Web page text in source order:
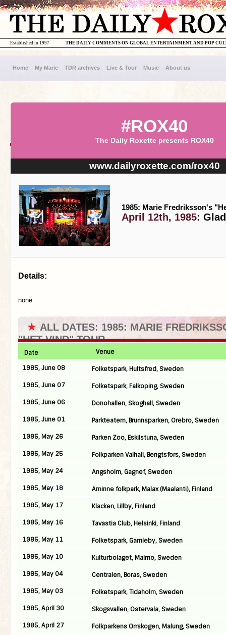
THE DAILY COMMENTS ON GLOBAL ENTERTAINMENT AND POP
Established in 1997
Home My Marie TDR archives Live & Tour Music About us
#ROX40
The Daily Roxette presents ROX40
www.dailyroxette.com/rox40
1985: Marie Fredriksson's
April 12th, 1985:
Details:
none
★ ALL DATES: 1985: MARIE
"HET VIND" TOUR
Date
Venue
1985, June 08
Folketspark, Hultsfred, Sweden
1985, June 07
Folketspark, Falkoping, Sweden
1985, June 06
Donohallen, Skoghall, Sweden
1985, June 01
Parkteatern, Brunnsparken, Orebro, Sweden
1985, May 26
Parken Zoo, Eskilstuna, Sweden
1985, May 25
Folkparken Valhall, Bengtsfors, Sweden
1985, May 24
Angsholm, Gagnef, Sweden
1985, May 18
Aminne folkpark, Malax (Maalanti), Finland
1985, May 17
Klacken, Lillby, Finland
1985, May 16
Tavastia Club, Helsinki, Finland
1985, May 11
Folketspark, Gamleby, Sweden
1985, May 10
Kulturbolaget, Malmo, Sweden
1985, May 04
Centralen, Boras, Sweden
1985, May 03
Folketspark, Tidaholm, Sweden
1985, April 30
Skogsvallen, Ostervala, Sweden
1985, April 27
Folkparkens Orrskogen, Malung, Sweden